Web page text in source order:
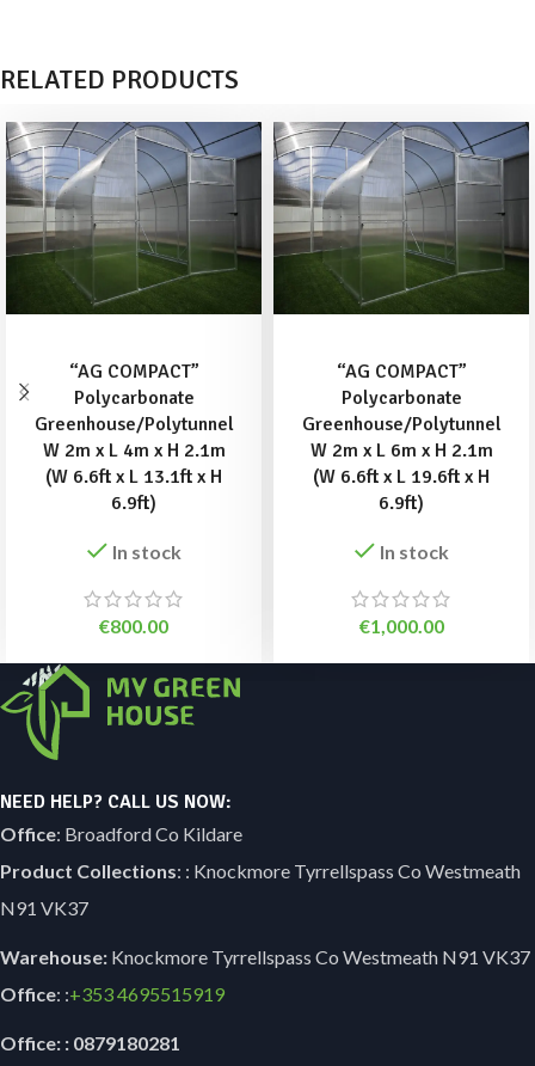
RELATED PRODUCTS
“AG COMPACT”
Polycarbonate
Greenhouse/Polytunnel
W 2m x L 4m x H 2.1m
(W 6.6ft x L 13.1ft x H
6.9ft)
In stock
€800.00
“AG COMPACT”
Polycarbonate
Greenhouse/Polytunnel
W 2m x L 6m x H 2.1m
(W 6.6ft x L 19.6ft x H
6.9ft)
In stock
€1,000.00
NEED HELP? CALL US NOW:
Office: Broadford Co Kildare
Product Collections: : Knockmore Tyrrellspass Co Westmeath
N91 VK37
Warehouse: Knockmore Tyrrellspass Co Westmeath N91 VK37
Office: :+3534695515919
Office: : 0879180281